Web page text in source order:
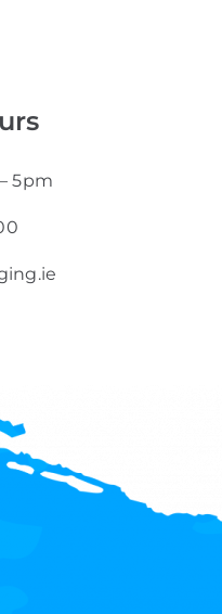
5pm